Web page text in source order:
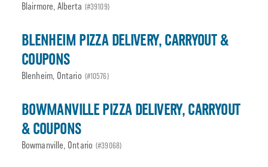
Blairmore, Alberta (#39109)
BLENHEIM PIZZA DELIVERY, CARRYOUT &
COUPONS
Blenheim, Ontario (#10576)
BOWMANVILLE PIZZA DELIVERY, CARRYOUT
& COUPONS
Bowmanville, Ontario (#39068)